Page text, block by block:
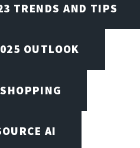
TRENDS AND TIPS
OUTLOOK
AI